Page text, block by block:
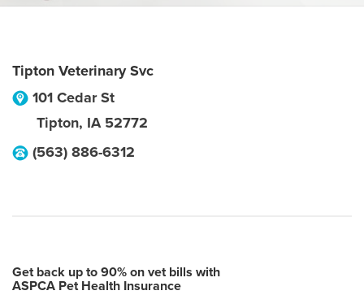
Tipton Veterinary Svc
101 Cedar St
Tipton, IA 52772
(563) 886-6312
Get back up to 90% on vet bills with
ASPCA Pet Health Insurance